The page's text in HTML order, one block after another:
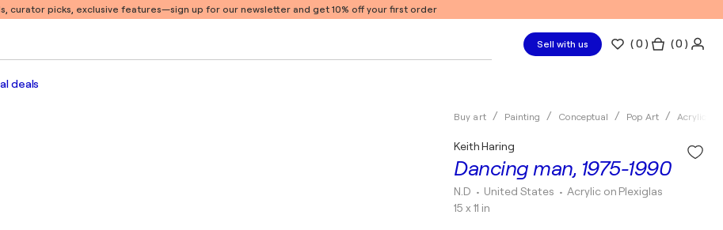
curator picks, exclusive features—sign up for our newsletter and get 10% off your first order
Sell with us (0 ) ( 0 )
deals
Buy art Painting Conceptual Pop Art Acrylic
Dancing man, 1975-1990
Keith Haring
N.D • United States •Acrylic on Plexiglas
15 x 11 in